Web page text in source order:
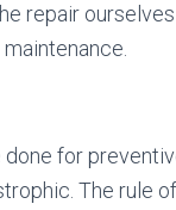
repair
for
The rule